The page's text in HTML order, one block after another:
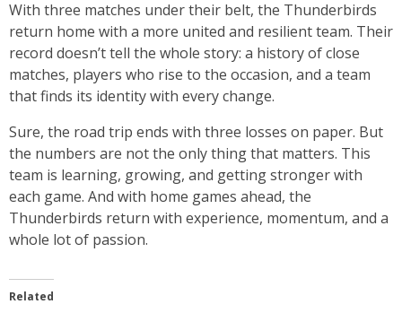
With three matches under their belt, the Thunderbirds
return home with a more united and resilient team. Their
record doesn’t tell the whole story: a history of close
matches, players who rise to the occasion, and a team
that finds its identity with every change.
Sure, the road trip ends with three losses on paper. But
the numbers are not the only thing that matters. This
team is learning, growing, and getting stronger with
each game. And with home games ahead, the
Thunderbirds return with experience, momentum, and a
whole lot of passion.
Related